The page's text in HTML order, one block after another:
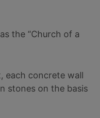
the “Church of a
each concrete wall
stones on the basis